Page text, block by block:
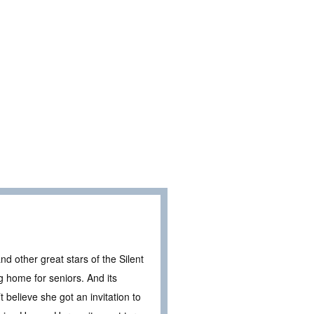
other great stars of the Silent
home for seniors. And its
believe she got an invitation to